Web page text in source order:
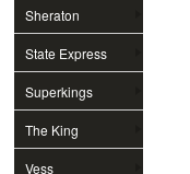
Sheraton
State Express
Superkings
The King
Vess